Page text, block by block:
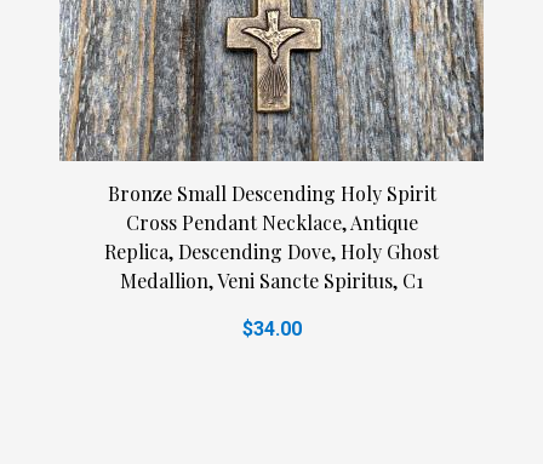
Bronze Small Descending Holy Spirit
Cross Pendant Necklace, Antique
Replica, Descending Dove, Holy Ghost
Medallion, Veni Sancte Spiritus, C1
$34.00